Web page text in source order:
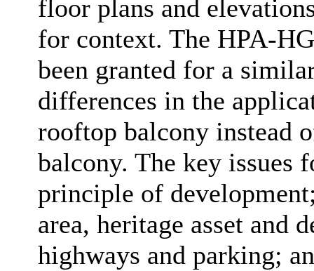
floor plans and
for context. The HPA-
been granted for a
differences in the
rooftop balcony instead
balcony. The key issues
principle of
area, heritage asset and
highways and parking;